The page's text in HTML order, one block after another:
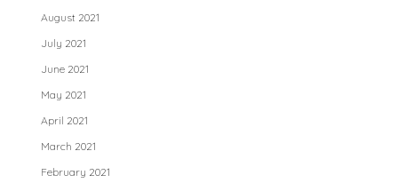
August 2021
July 2021
June 2021
May 2021
April 2021
March 2021
February 2021